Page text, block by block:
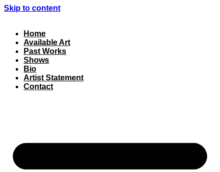
Skip to content
Home
Available Art
Past Works
Shows
Bio
Artist Statement
Contact